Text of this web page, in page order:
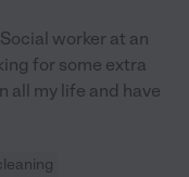
worker at an
for some extra
all my life and have